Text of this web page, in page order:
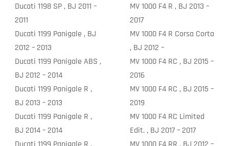
Ducati 1198 SP , BJ 2011 –
2011
Ducati 1199 Panigale , BJ
2012 – 2013
Ducati 1199 Panigale ABS ,
BJ 2012 – 2014
Ducati 1199 Panigale R ,
BJ 2013 – 2013
Ducati 1199 Panigale R ,
BJ 2014 – 2014
MV 1000 F4 R , BJ 2013 –
2017
MV 1000 F4 R Corsa Corta
, BJ 2012 –
MV 1000 F4 RC , BJ 2015 –
2016
MV 1000 F4 RC , BJ 2015 –
2019
MV 1000 F4 RC Limited
Edit. , BJ 2017 – 2017